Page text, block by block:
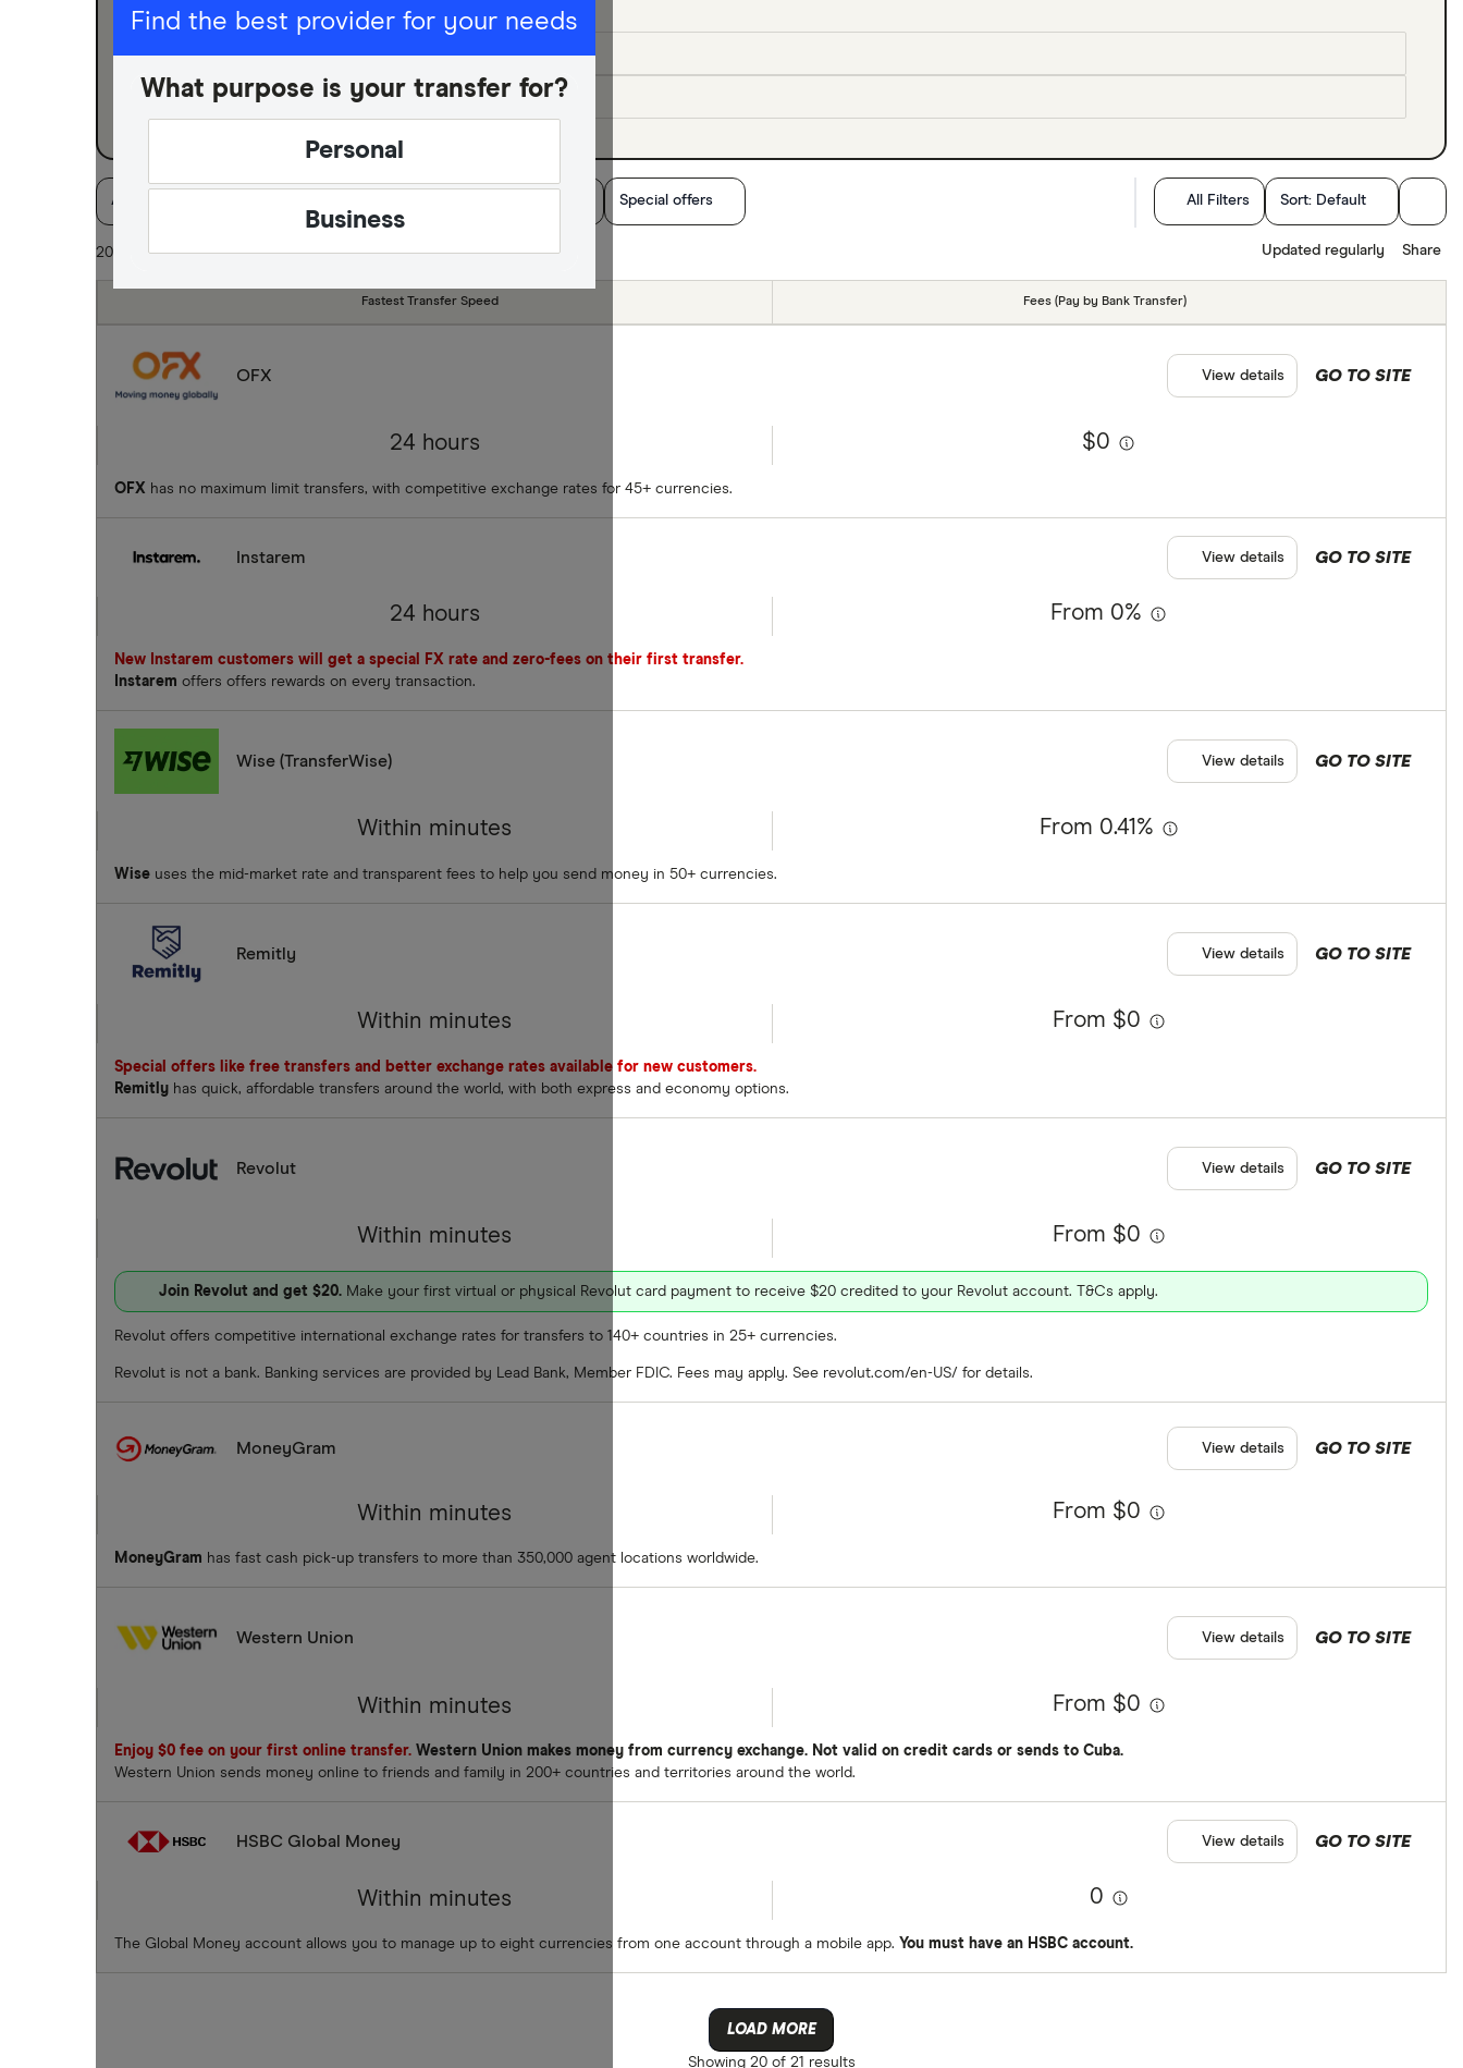
Mexico
Pakistan
Thailand
All countries
Find the best provider for your needs
What purpose is your transfer for?
Personal
Business
I am sending for
Personal
Business
Available Currencies Special offers All Filters Sort: Default
20 of 21 results Updated regularly Share
Fastest Transfer Speed Fees (Pay by Bank Transfer)
OFX
24 hours $0
OFX has no maximum limit transfers, with competitive exchange rates for 45+ currencies.
GO TO SITE
View details
Instarem
24 hours From 0%
New Instarem customers will get a special FX rate and zero-fees on their first transfer.
Instarem offers offers rewards on every transaction.
GO TO SITE
View details
Wise (TransferWise)
Within minutes From 0.41%
Wise uses the mid-market rate and transparent fees to help you send money in 50+ currencies.
GO TO SITE
View details
Remitly
Within minutes From $0
Special offers like free transfers and better exchange rates available for new customers.
Remitly has quick, affordable transfers around the world, with both express and economy options.
GO TO SITE
View details
Revolut
Within minutes From $0
Join Revolut and get $20. Make your first virtual or physical Revolut card payment to receive $20 credited to your Revolut account. T&Cs apply.
Revolut offers competitive international exchange rates for transfers to 140+ countries in 25+ currencies.
Revolut is not a bank. Banking services are provided by Lead Bank, Member FDIC. Fees may apply. See revolut.com/en-US/ for details.
GO TO SITE
View details
MoneyGram
Within minutes From $0
MoneyGram has fast cash pick-up transfers to more than 350,000 agent locations worldwide.
GO TO SITE
View details
Western Union
Within minutes From $0
Enjoy $0 fee on your first online transfer. Western Union makes money from currency exchange. Not valid on credit cards or sends to Cuba.
Western Union sends money online to friends and family in 200+ countries and territories around the world.
GO TO SITE
View details
HSBC Global Money
Within minutes 0
The Global Money account allows you to manage up to eight currencies from one account through a mobile app. You must have an HSBC account.
GO TO SITE
View details
LOAD MORE
Showing20 of 21 results